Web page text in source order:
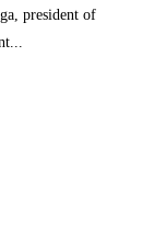
president of